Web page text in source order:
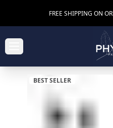
FREE SHIPPING ON
BEST SELLER